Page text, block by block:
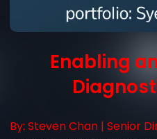
Enabling
By: Steven Chan | Senior